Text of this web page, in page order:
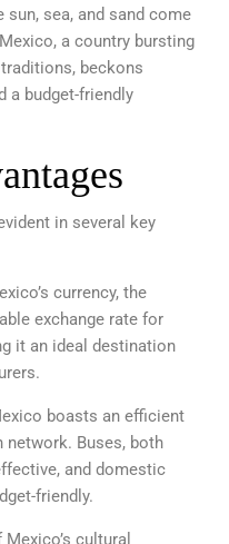
sun, sea, and sand come
a country bursting
beckons
a budget-friendly
in several key
currency, the
exchange rate for
it an ideal destination
boasts an efficient
Buses, both
and domestic
friendly.
Mexico’s cultural